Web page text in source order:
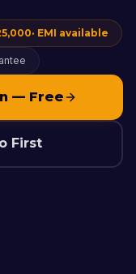
· EMI available
— Free
First